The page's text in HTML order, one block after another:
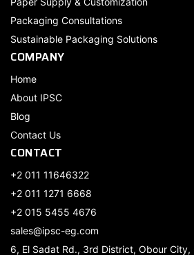
Packaging Consultations
Sustainable Packaging Solutions
COMPANY
Home
About IPSC
Blog
Contact Us
CONTACT
+2 011 11646322
+2 011 1271 6668
+2 015 5455 4676
sales@ipsc-eg.com
6, El Sadat Rd., 3rd District, Obour City,